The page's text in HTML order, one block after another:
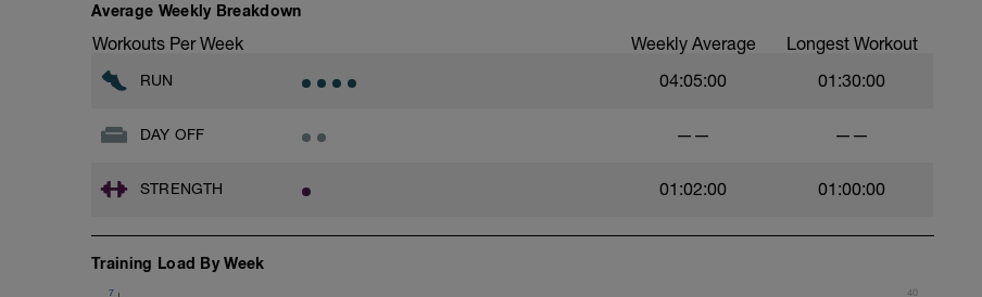
Average Weekly Breakdown
Workouts Per Week Weekly Average Longest Workout
RUN 04:05:00 01:30:00
DAY OFF —— ——
STRENGTH 01:02:00 01:00:00
Training Load By Week
7 40